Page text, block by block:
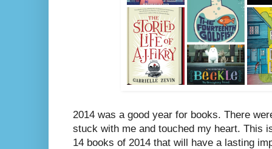
2014 was a good year for books. There
stuck with me and touched my heart. This
14 books of 2014 that will have a lasting